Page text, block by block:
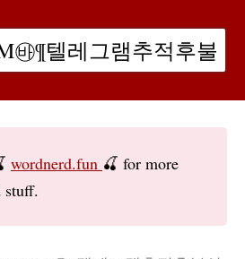
wordnerd.fun 🍒 for more